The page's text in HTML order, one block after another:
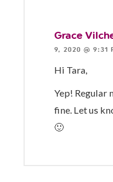
Grace
9, 2020 @ 9:31
Hi Tara,
Yep! Regular
fine. Let us
🙂